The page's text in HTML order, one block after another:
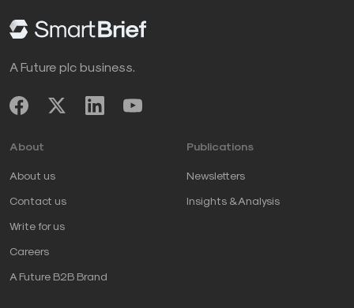
A Future plc business.
About
About us
Contact us
Write for us
Careers
A Future B2B Brand
Publications
Newsletters
Insights & Analysis